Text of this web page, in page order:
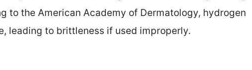
to the American Academy of Dermatology, hydrogen
leading to brittleness if used improperly.